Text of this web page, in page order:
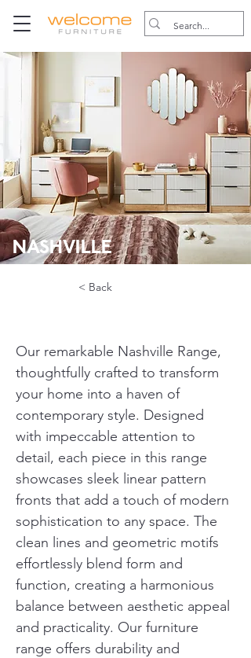
NASHVILLE
< Back
Our remarkable Nashville Range,
thoughtfully crafted to transform
your home into a haven of
contemporary style. Designed
with impeccable attention to
detail, each piece in this range
showcases sleek linear pattern
fronts that add a touch of modern
sophistication to any space. The
clean lines and geometric motifs
effortlessly blend form and
function, creating a harmonious
balance between aesthetic appeal
and practicality. Our furniture
range offers durability and